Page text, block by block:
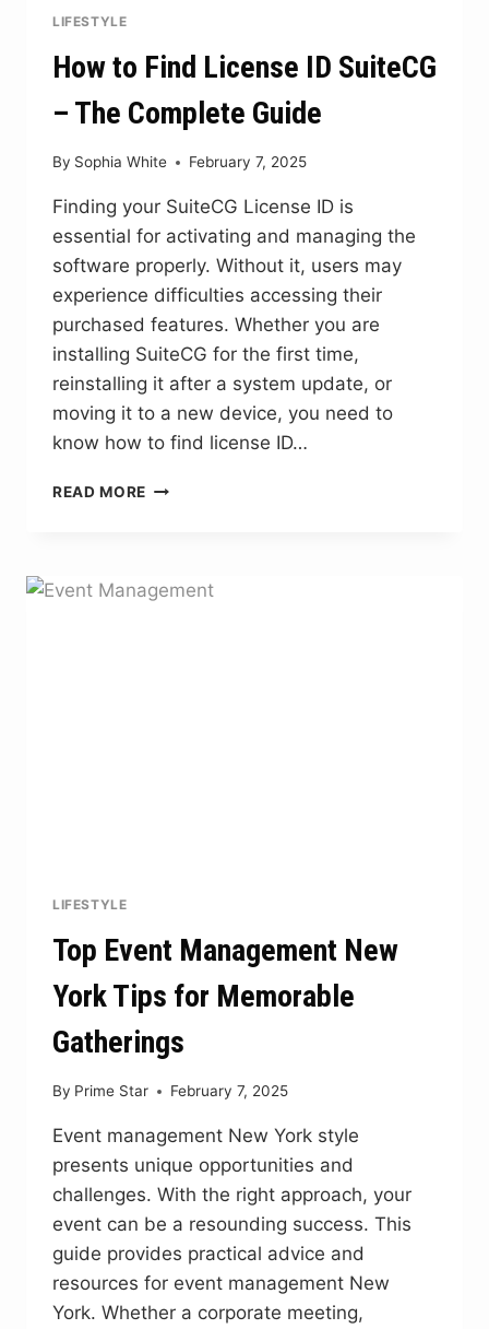
LIFESTYLE
How to Find License ID SuiteCG
– The Complete Guide
By Sophia White February 7, 2025
Finding your SuiteCG License ID is
essential for activating and managing the
software properly. Without it, users may
experience difficulties accessing their
purchased features. Whether you are
installing SuiteCG for the first time,
reinstalling it after a system update, or
moving it to a new device, you need to
know how to find license ID…
READ MORE HOW
SUITECG
LIFESTYLE
Top Event Management New
York Tips for Memorable
Gatherings
By Prime Star February 7, 2025
Event management New York style
presents unique opportunities and
challenges. With the right approach, your
event can be a resounding success. This
guide provides practical advice and
resources for event management New
York. Whether a corporate meeting,